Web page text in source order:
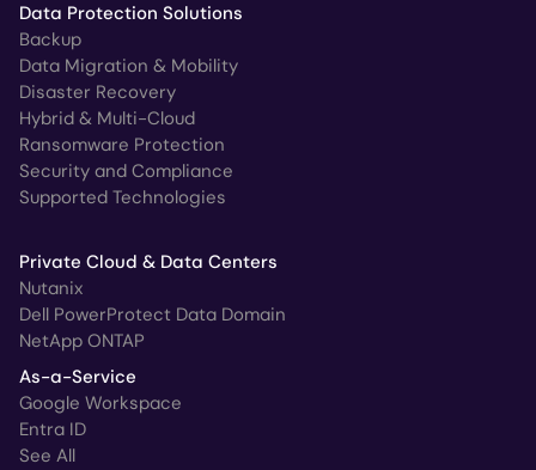
Data Protection Solutions
Backup
Data Migration & Mobility
Disaster Recovery
Hybrid & Multi-Cloud
Ransomware Protection
Security and Compliance
Supported Technologies
Private Cloud & Data Centers
Nutanix
Dell PowerProtect Data Domain
NetApp ONTAP
As-a-Service
Google Workspace
Entra ID
See All